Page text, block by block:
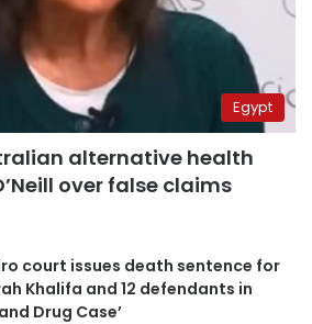
Egypt
alternative health
over false claims
court issues death sentence for
Khalifa and 12 defendants in
Drug Case’